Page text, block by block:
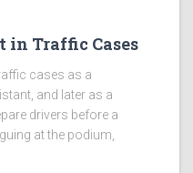
in Traffic Cases
cases as a
and later as a
drivers before a
at the podium,